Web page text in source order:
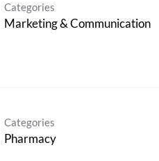
Categories
Marketing & Communication
Categories
Pharmacy